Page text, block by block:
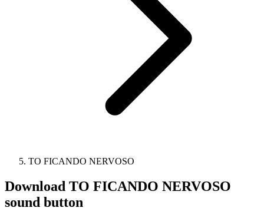
TO FICANDO NERVOSO
Download TO FICANDO NERVOSO
sound button